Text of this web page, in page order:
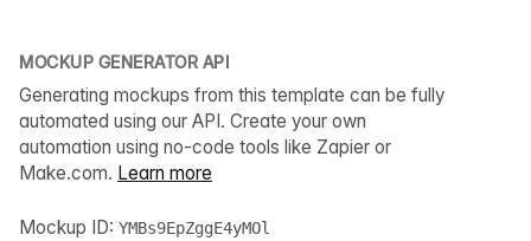
MOCKUP GENERATOR API
Generating mockups from this template can be fully
automated using our API. Create your own
automation using no-code tools like Zapier or
Make.com. Learn more
Mockup ID: YMBs9EpZggE4yMOl